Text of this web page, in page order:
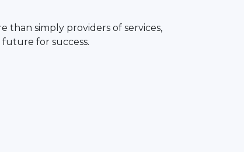
than simply providers of services,
for success.